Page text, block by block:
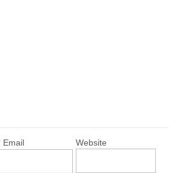
Email Website